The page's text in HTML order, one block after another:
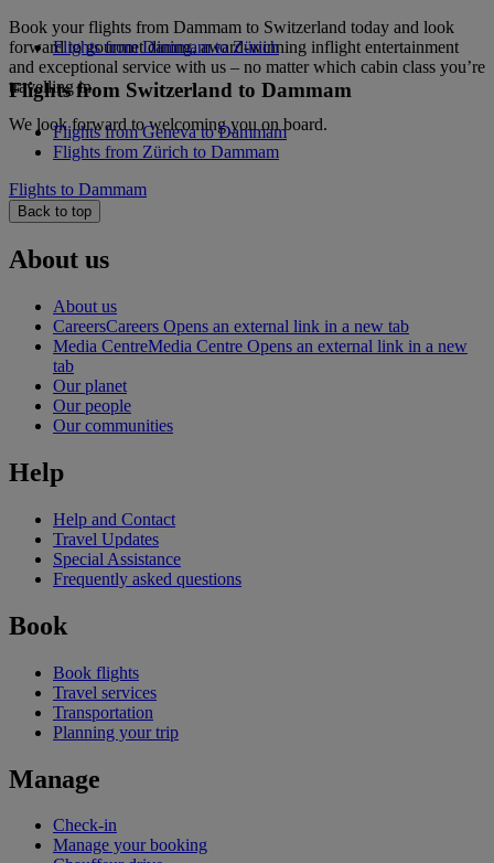
Book your flights from Dammam to Switzerland today and look
forward to gourmet dining, award-winning inflight entertainment
and exceptional service with us – no matter which cabin class you’re
travelling in.
We look forward to welcoming you on board.
Flights from Dammam to Zürich
Flights from Switzerland to Dammam
Flights from Geneva to Dammam
Flights from Zürich to Dammam
Flights to Dammam
Back to top
About us
About us
CareersCareers Opens an external link in a new tab
Media CentreMedia Centre Opens an external link in a new
tab
Our planet
Our people
Our communities
Help
Help and Contact
Travel Updates
Special Assistance
Frequently asked questions
Book
Book flights
Travel services
Transportation
Planning your trip
Manage
Check-in
Manage your booking